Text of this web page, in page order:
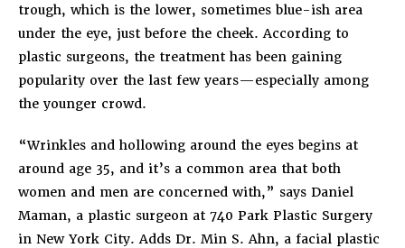
trough, which is the lower, sometimes blue-ish area
under the eye, just before the cheek. According to
plastic surgeons, the treatment has been gaining
popularity over the last few years—especially among
the younger crowd.
“Wrinkles and hollowing around the eyes begins at
around age 35, and it’s a common area that both
women and men are concerned with,” says Daniel
Maman, a plastic surgeon at 740 Park Plastic Surgery
in New York City. Adds Dr. Min S. Ahn, a facial plastic